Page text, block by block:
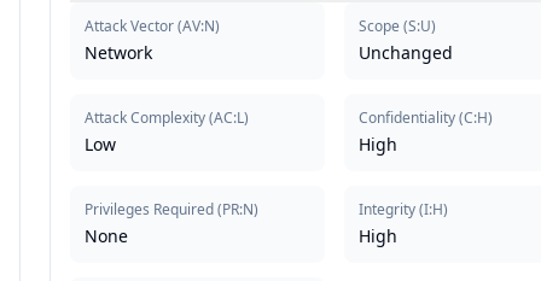
Attack Vector(AV:N)
Network
Attack Complexity(AC:L)
Low
Privileges Required(PR:N)
None
Scope (S:U)
Unchanged
Confidentiality(C:H)
High
Integrity(I:H)
High